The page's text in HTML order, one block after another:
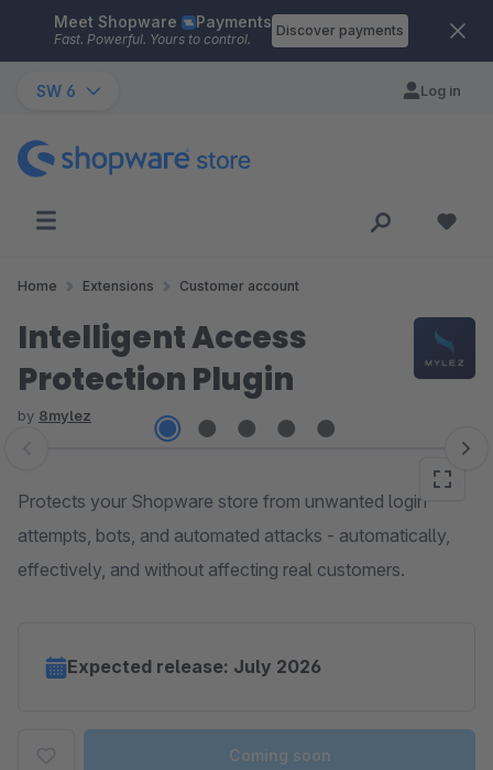
Skip to main content
Meet Shopware Payments
Fast. Powerful. Yours to control.
Discover payments
SW 6 Log in
Home Extensions Customer account
Intelligent Access
Protection Plugin
by 8mylez
Skip image gallery
Protects your Shopware store from unwanted login
attempts, bots, and automated attacks - automatically,
effectively, and without affecting real customers.
Expected release: July 2026
Coming soon